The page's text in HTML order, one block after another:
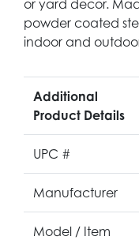
or yard decor.
powder coated
indoor and
Additional
Product Details
UPC #
Manufacturer
Model / Item